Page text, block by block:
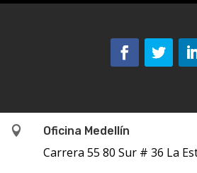
 Oficina Medellín
Carrera 55 80 Sur # 36 La